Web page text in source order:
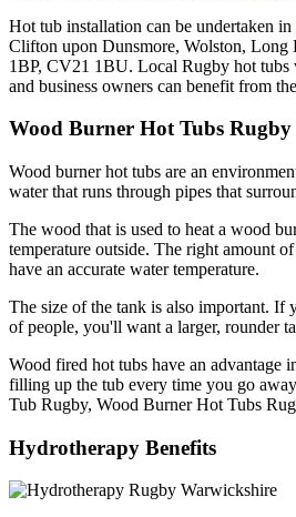
Hot tub installation can be undertaken in
Clifton upon Dunsmore, Wolston,
1BP, CV21 1BU. Local Rugby hot tubs
and business owners can benefit from
Wood Burner Hot Tubs Rugby
Wood burner hot tubs are an
water that runs through pipes that
The wood that is used to heat a wood
temperature outside. The right amount
have an accurate water temperature.
The size of the tank is also important. If
of people, you'll want a larger, rounder
Wood fired hot tubs have an advantage
filling up the tub every time you go
Tub Rugby, Wood Burner Hot Tubs
Hydrotherapy Benefits